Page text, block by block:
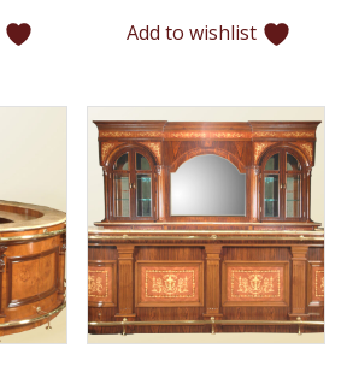
Add to wishlist